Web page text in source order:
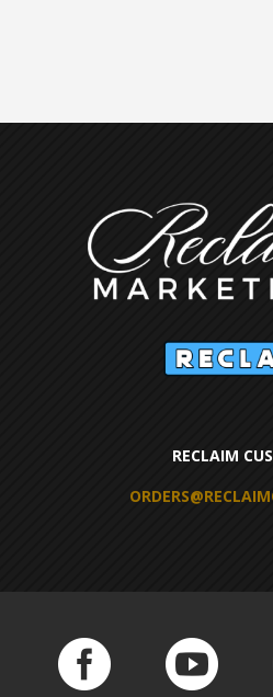
RECLAIM
 